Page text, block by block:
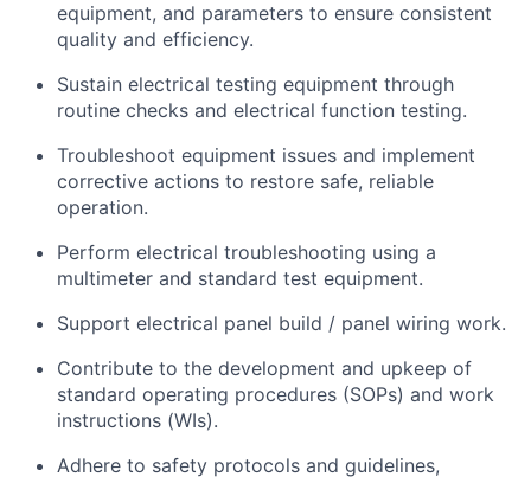
equipment, and parameters to ensure consistent
quality and efficiency.
Sustain electrical testing equipment through
routine checks and electrical function testing.
Troubleshoot equipment issues and implement
corrective actions to restore safe, reliable
operation.
Perform electrical troubleshooting using a
multimeter and standard test equipment.
Support electrical panel build / panel wiring work.
Contribute to the development and upkeep of
standard operating procedures (SOPs) and work
instructions (WIs).
Adhere to safety protocols and guidelines,